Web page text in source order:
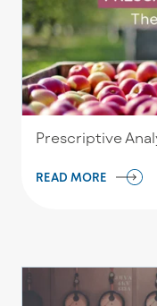
Prescriptive
READ MORE